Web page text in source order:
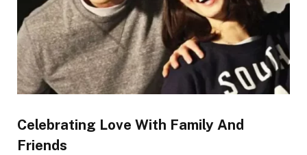
Celebrating Love With Family And
Friends